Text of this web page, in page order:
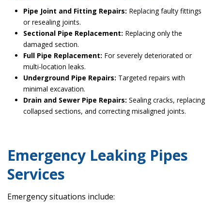
Pipe Joint and Fitting Repairs: Replacing faulty fittings
or resealing joints.
Sectional Pipe Replacement: Replacing only the
damaged section.
Full Pipe Replacement: For severely deteriorated or
multi-location leaks.
Underground Pipe Repairs: Targeted repairs with
minimal excavation.
Drain and Sewer Pipe Repairs: Sealing cracks, replacing
collapsed sections, and correcting misaligned joints.
Emergency Leaking Pipes
Services
Emergency situations include: